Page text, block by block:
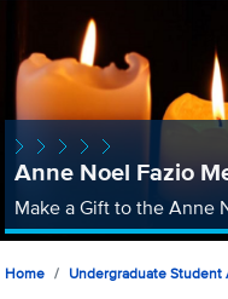
Anne Noel Fazio
Make a Gift to the Anne
Home Undergraduate Student